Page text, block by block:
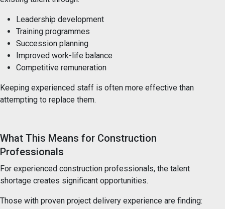
Leadership development
Training programmes
Succession planning
Improved work-life balance
Competitive remuneration
Keeping experienced staff is often more effective than
attempting to replace them.
What This Means for Construction
Professionals
For experienced construction professionals, the talent
shortage creates significant opportunities.
Those with proven project delivery experience are finding: